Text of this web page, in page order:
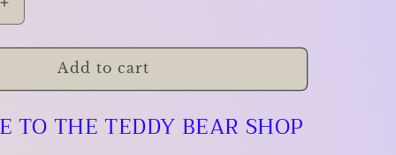
Increase
quantity
for
Teddy
Shop
Add to cart
TO THE TEDDY BEAR SHOP